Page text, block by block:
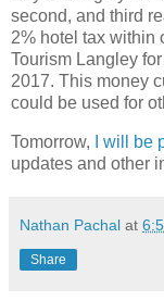
second, and third
2% hotel tax within
Tourism Langley
2017. This money
could be used for
Tomorrow, I will be
updates and other
Nathan Pachal at
Share